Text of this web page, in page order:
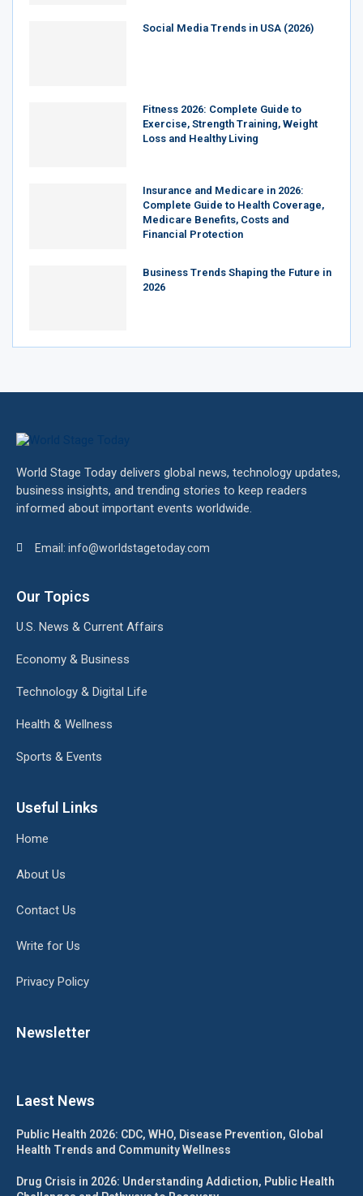
Social Media Trends in USA (2026)
Fitness 2026: Complete Guide to
Exercise, Strength Training, Weight
Loss and Healthy Living
Insurance and Medicare in 2026:
Complete Guide to Health Coverage,
Medicare Benefits, Costs and
Financial Protection
Business Trends Shaping the Future in
2026
World Stage Today delivers global news, technology updates,
business insights, and trending stories to keep readers
informed about important events worldwide.
Email: info@worldstagetoday.com
Our Topics
U.S. News & Current Affairs
Economy & Business
Technology & Digital Life
Health & Wellness
Sports & Events
Useful Links
Home
About Us
Contact Us
Write for Us
Privacy Policy
Newsletter
Laest News
Public Health 2026: CDC, WHO, Disease Prevention, Global
Health Trends and Community Wellness
Drug Crisis in 2026: Understanding Addiction, Public Health